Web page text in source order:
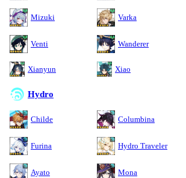
Mizuki Varka
Venti Wanderer
Xianyun Xiao
Hydro
Childe Columbina
Furina Hydro Traveler
Ayato Mona